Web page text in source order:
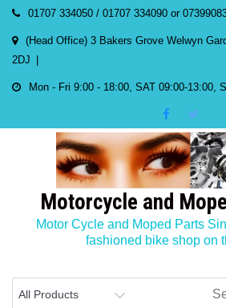
Skip
content
01707 334050 / 01707 334090 or
(Head Office) 3 Bakers Grove Welwyn
2DJ
Mon - Fri 9:00 - 18:00, SAT 09:00-13:00,
Motorcycle and
Motor Cycle and Moped Parts
fashioned bike shop on